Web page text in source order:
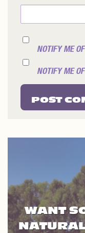
NOTIFY ME
NOTIFY ME
WANT